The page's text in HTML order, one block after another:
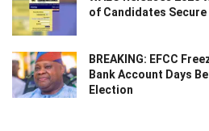
of Candidates
BREAKING: EFCC
Bank Account Days
Election